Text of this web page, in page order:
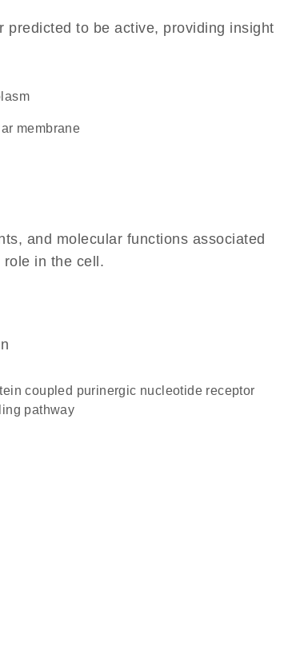
predicted to be active, providing insight
membrane
and molecular functions associated
in the cell.
pathway